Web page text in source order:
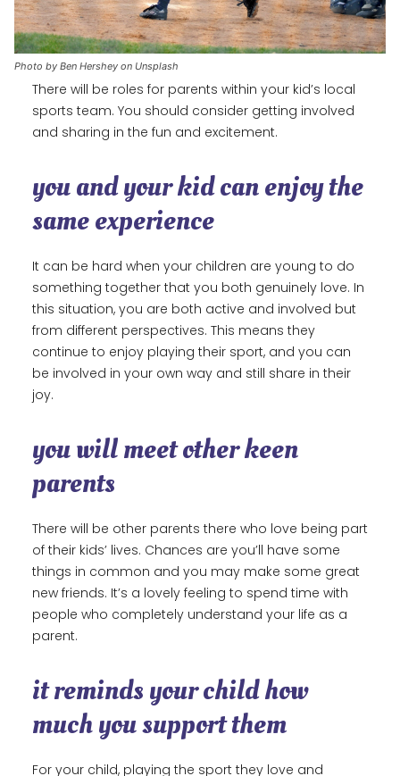
Photo by Ben Hershey on Unsplash
There will be roles for parents within your kid’s local
sports team. You should consider getting involved
and sharing in the fun and excitement.
you and your kid can enjoy the
same experience
It can be hard when your children are young to do
something together that you both genuinely love. In
this situation, you are both active and involved but
from different perspectives. This means they
continue to enjoy playing their sport, and you can
be involved in your own way and still share in their
joy.
you will meet other keen
parents
There will be other parents there who love being part
of their kids’ lives. Chances are you’ll have some
things in common and you may make some great
new friends. It’s a lovely feeling to spend time with
people who completely understand your life as a
parent.
it reminds your child how
much you support them
For your child, playing the sport they love and